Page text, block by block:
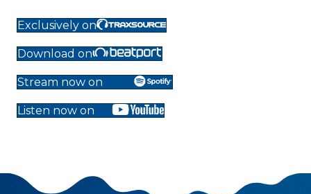
Exclusively on
Download on
Stream now on
Listen now on